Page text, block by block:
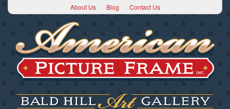
About Us Blog Contact Us